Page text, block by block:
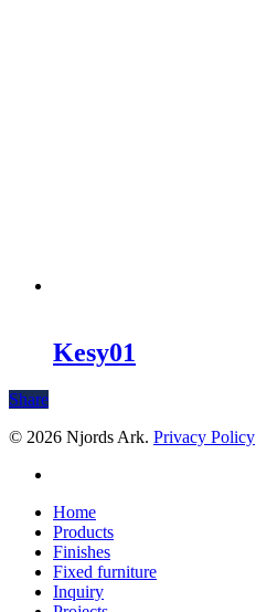
Kesy01
Share
© 2026 Njords Ark. Privacy Policy
Close
Menu
Home
Products
Finishes
Fixed furniture
Inquiry